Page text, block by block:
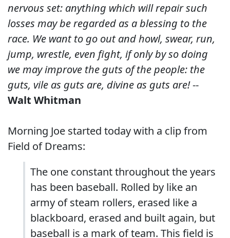
nervous set: anything which will repair such
losses may be regarded as a blessing to the
race. We want to go out and howl, swear, run,
jump, wrestle, even fight, if only by so doing
we may improve the guts of the people: the
guts, vile as guts are, divine as guts are!--
Walt Whitman
Morning Joe started today with a clip from
Field of Dreams:
The one constant throughout the years
has been baseball. Rolled by like an
army of steam rollers, erased like a
blackboard, erased and built again, but
baseball is a mark of team. This field is